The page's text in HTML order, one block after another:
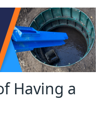
Having a